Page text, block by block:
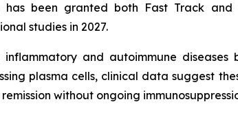
has been granted both Fast Track and
studies in 2027.
and autoimmune diseases
plasma cells, clinical data suggest
without ongoing